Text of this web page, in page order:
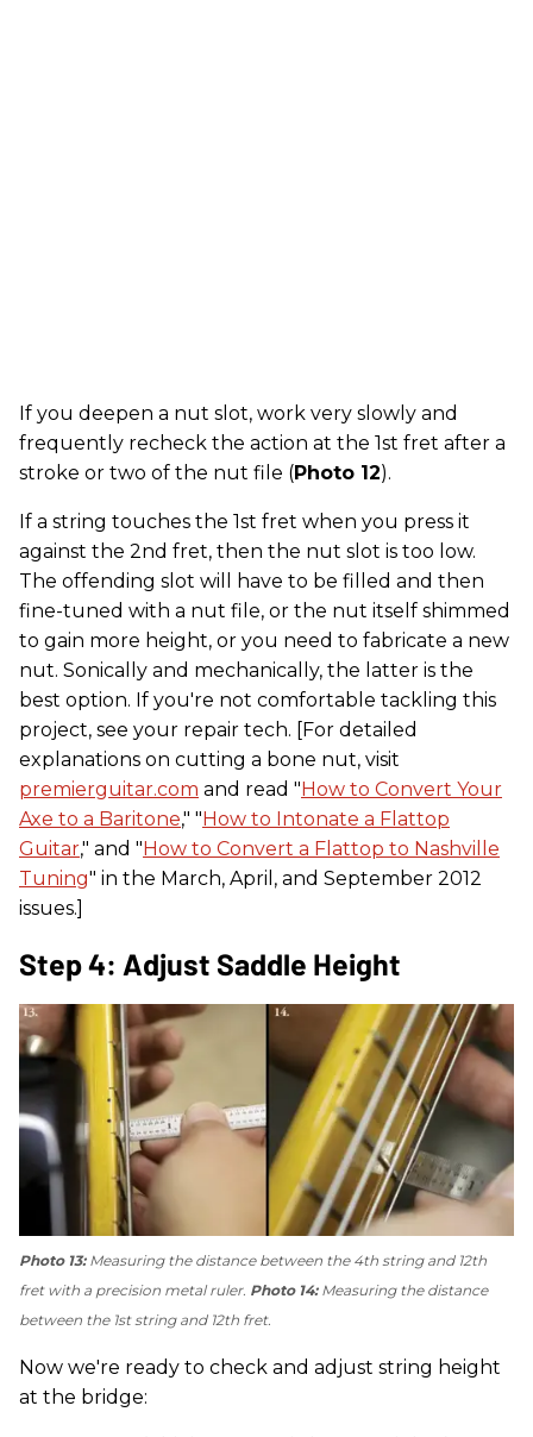
If you deepen a nut slot, work very slowly and
frequently recheck the action at the 1st fret after a
stroke or two of the nut file (Photo 12).
If a string touches the 1st fret when you press it
against the 2nd fret, then the nut slot is too low.
The offending slot will have to be filled and then
fine-tuned with a nut file, or the nut itself shimmed
to gain more height, or you need to fabricate a new
nut. Sonically and mechanically, the latter is the
best option. If you're not comfortable tackling this
project, see your repair tech. [For detailed
explanations on cutting a bone nut, visit
premierguitar.com and read " How to Convert Your
Axe to a Baritone," " How to Intonate a Flattop
Guitar," and " How to Convert a Flattop to Nashville
Tuning" in the March, April, and September 2012
issues.]
Step 4: Adjust Saddle Height
Photo 13:Measuring the distance between the 4th string and 12th
fret with a precision metal ruler. Photo 14:Measuring the distance
between the 1st string and 12th fret.
Now we're ready to check and adjust string height
at the bridge: